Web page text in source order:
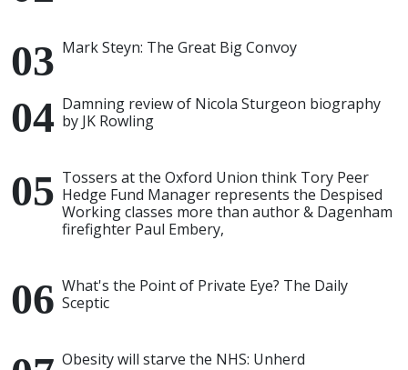
Mark Steyn: The Great Big Convoy
Damning review of Nicola Sturgeon biography
by JK Rowling
Tossers at the Oxford Union think Tory Peer
Hedge Fund Manager represents the Despised
Working classes more than author & Dagenham
firefighter Paul Embery,
What's the Point of Private Eye? The Daily
Sceptic
Obesity will starve the NHS: Unherd